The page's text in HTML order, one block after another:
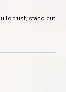
trust, stand out